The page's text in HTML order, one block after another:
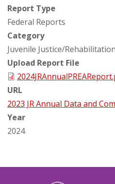
Report Type
Federal Reports
Category
Juvenile Justice/Rehabilitation
Upload Report File
URL
2023 JR Annual Data and
Year
2024